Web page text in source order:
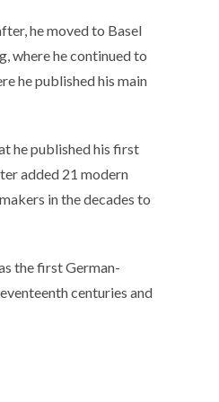
he moved to Basel
where he continued to
he published his main
he published his first
added 21 modern
in the decades to
the first German-
centuries and